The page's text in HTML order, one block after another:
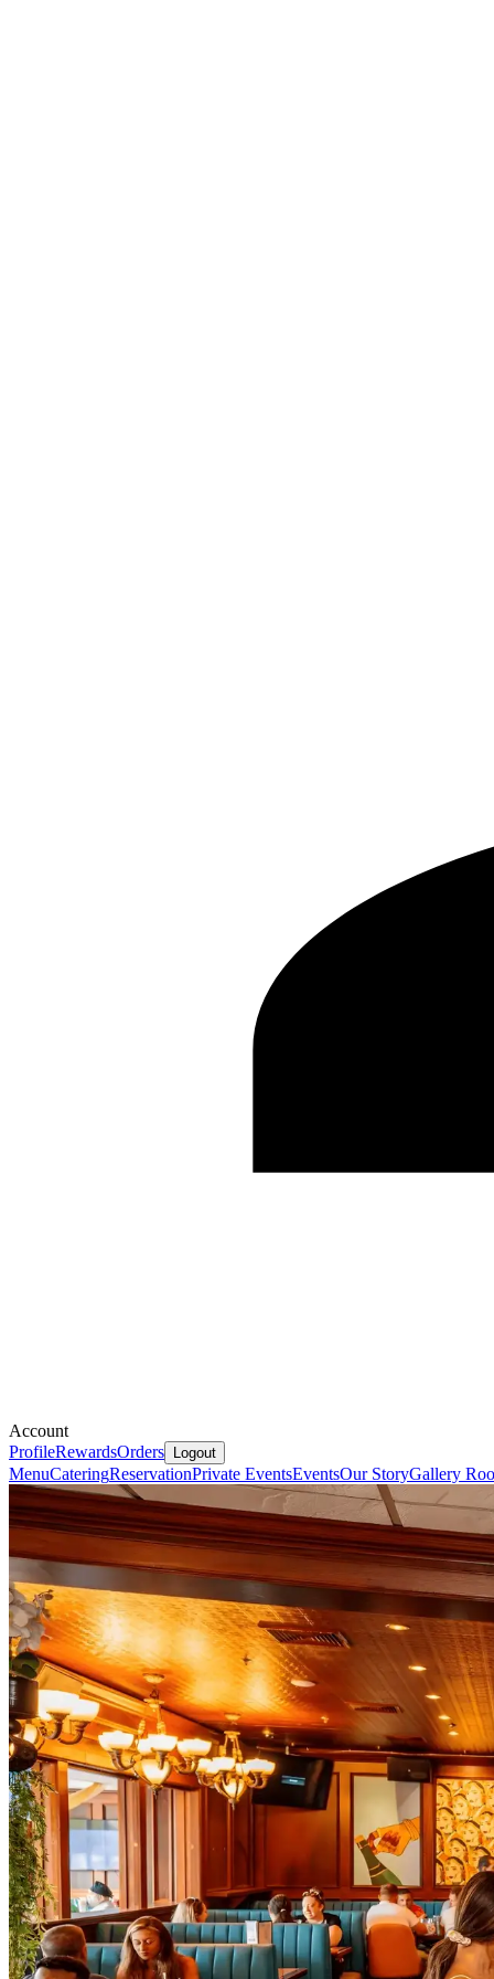
Account
ProfileRewardsOrders Logout
MenuCateringReservationPrivate EventsEventsOur StoryGallery